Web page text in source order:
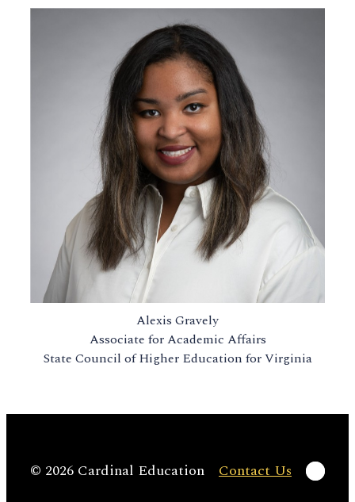
Alexis Gravely
Associate for Academic Affairs
State Council of Higher Education for Virginia
© 2026 Cardinal Education Contact Us